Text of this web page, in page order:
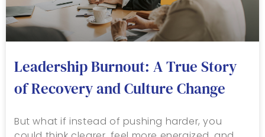
Leadership Burnout: A True Story
of Recovery and Culture Change
But what if instead of pushing harder, you